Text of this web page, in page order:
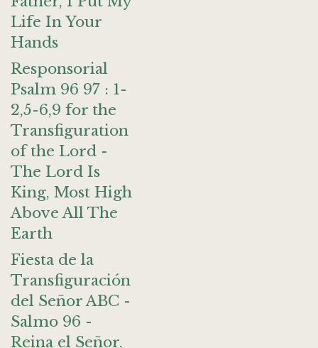
Life In Your
Hands
Responsorial
Psalm 96 97 : 1-
2,5-6,9 for the
Transfiguration
of the Lord -
The Lord Is
King, Most High
Above All The
Earth
Fiesta de la
Transfiguración
del Señor ABC -
Salmo 96 -
Reina el Señor,